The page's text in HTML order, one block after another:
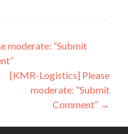
moderate: “Submit
[KMR-Logistics] Please
moderate: “Submit
Comment” →